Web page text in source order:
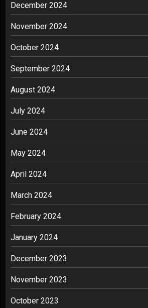
December 2024
November 2024
October 2024
September 2024
August 2024
July 2024
June 2024
May 2024
April 2024
March 2024
February 2024
January 2024
December 2023
November 2023
October 2023